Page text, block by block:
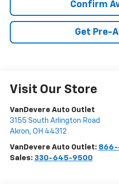
Confirm
Get Pre-
Visit Our Store
VanDevere Auto Outlet
3155 South Arlington Road
Akron, OH 44312
VanDevere Auto Outlet: 866-
Sales: 330-645-9500